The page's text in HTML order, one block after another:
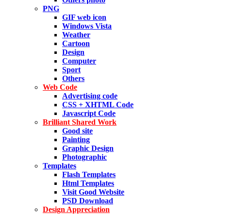
PNG
GIF web icon
Windows Vista
Weather
Cartoon
Design
Computer
Sport
Others
Web Code
Advertising code
CSS + XHTML Code
Javascript Code
Brilliant Shared Work
Good site
Painting
Graphic Design
Photographic
Templates
Flash Templates
Html Templates
Visit Good Website
PSD Download
Design Appreciation